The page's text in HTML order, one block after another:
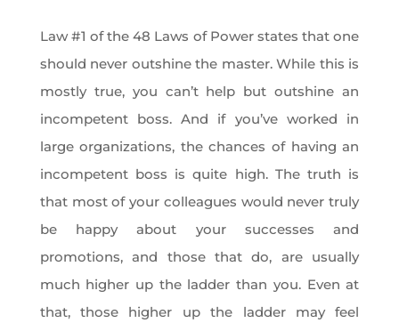
Law #1 of the 48 Laws of Power states that one
should never outshine the master. While this is
mostly true, you can’t help but outshine an
incompetent boss. And if you’ve worked in
large organizations, the chances of having an
incompetent boss is quite high. The truth is
that most of your colleagues would never truly
be happy about your successes and
promotions, and those that do, are usually
much higher up the ladder than you. Even at
that, those higher up the ladder may feel